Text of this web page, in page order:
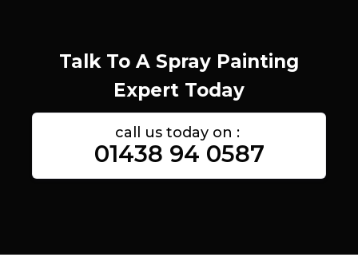
Talk To A Spray Painting
Expert Today
call us today on :
01438 94 0587